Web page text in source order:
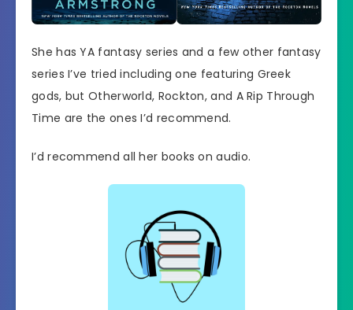
She has YA fantasy series and a few other fantasy
series I’ve tried including one featuring Greek
gods, but Otherworld, Rockton, and A Rip Through
Time are the ones I’d recommend.
I’d recommend all her books on audio.